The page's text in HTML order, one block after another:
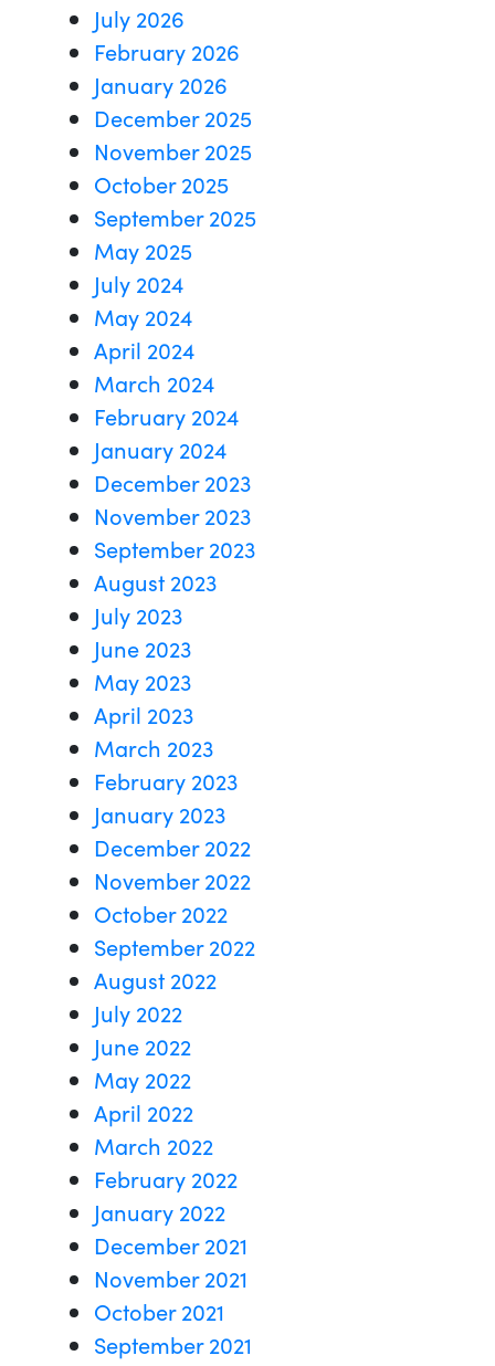
July 2026
February 2026
January 2026
December 2025
November 2025
October 2025
September 2025
May 2025
July 2024
May 2024
April 2024
March 2024
February 2024
January 2024
December 2023
November 2023
September 2023
August 2023
July 2023
June 2023
May 2023
April 2023
March 2023
February 2023
January 2023
December 2022
November 2022
October 2022
September 2022
August 2022
July 2022
June 2022
May 2022
April 2022
March 2022
February 2022
January 2022
December 2021
November 2021
October 2021
September 2021